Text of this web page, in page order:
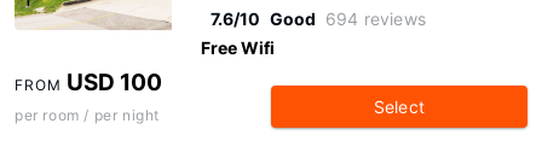
7.6/10 Good 694 reviews
Free Wifi
FROM USD 100
per room / per night Select